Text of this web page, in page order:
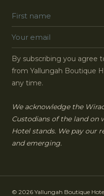
By subscribing you agree
from Yallungah Boutique
any time.
We acknowledge the
Custodians of the land on
Hotel stands. We pay our
and emerging.
© 2026 Yallungah Boutique